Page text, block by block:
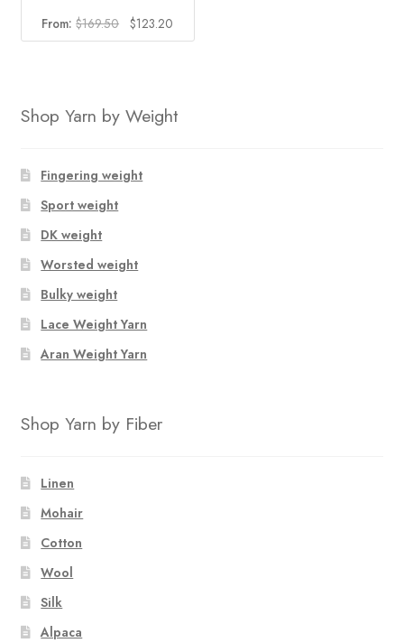
From:$169.50 Original
price
$123.20
price
Shop Yarn by Weight
Fingering weight
Sport weight
DK weight
Worsted weight
Bulky weight
Lace Weight Yarn
Aran Weight Yarn
Shop Yarn by Fiber
Linen
Mohair
Cotton
Wool
Silk
Alpaca